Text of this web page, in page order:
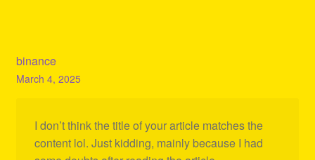
binance
March 4, 2025
I don’t think the title of your article matches the
content lol. Just kidding, mainly because I had